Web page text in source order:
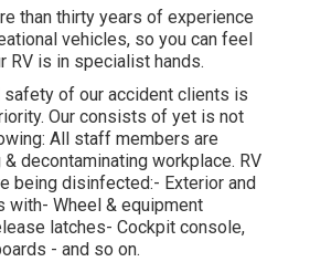
than thirty years of experience
vehicles, so you can feel
RV is in specialist hands.
of our accident clients is
Our consists of yet is not
All staff members are
decontaminating workplace. RV
being disinfected:- Exterior and
with- Wheel & equipment
latches- Cockpit console,
- and so on.